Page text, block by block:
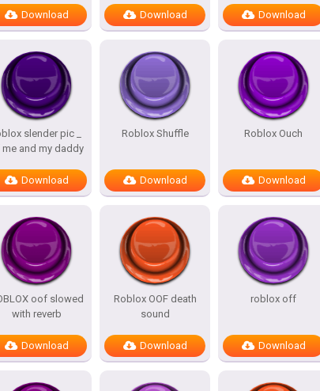
Download Download Download
slender pic _
me and my daddy
Download
Roblox Shuffle
Download
Roblox Ouch
Download
oof slowed
with reverb
Download
Roblox OOF death
sound
Download
roblox off
Download